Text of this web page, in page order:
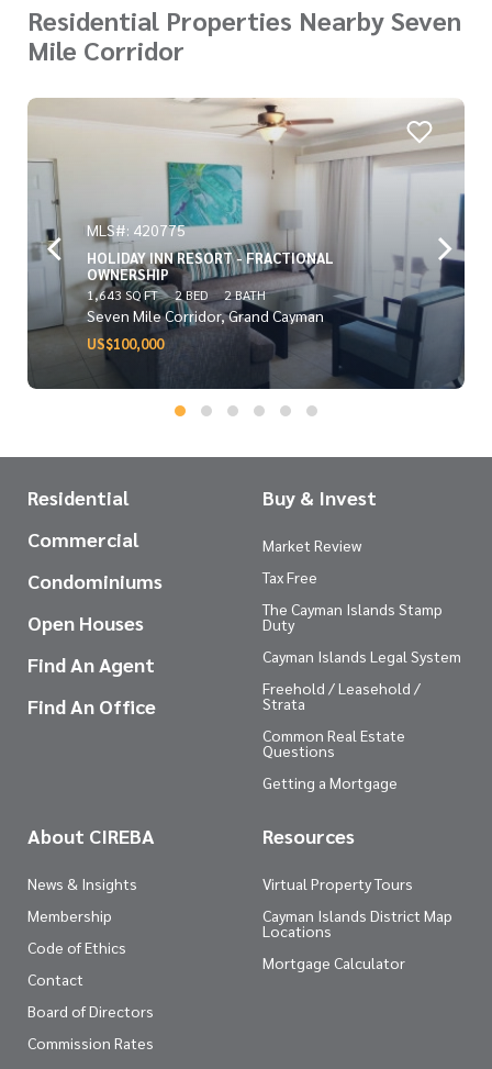
Residential Properties Nearby Seven
Mile Corridor
MLS#: 420775
HOLIDAY INN RESORT - FRACTIONAL
OWNERSHIP
1,643 SQ FT 2 BED 2 BATH
Seven Mile Corridor, Grand Cayman
US$100,000
Residential
Commercial
Condominiums
Open Houses
Find An Agent
Find An Office
Buy & Invest
Market Review
Tax Free
The Cayman Islands Stamp
Duty
Cayman Islands Legal System
Freehold / Leasehold /
Strata
Common Real Estate
Questions
Getting a Mortgage
About CIREBA
News & Insights
Membership
Code of Ethics
Contact
Board of Directors
Commission Rates
Resources
Virtual Property Tours
Cayman Islands District Map
Locations
Mortgage Calculator